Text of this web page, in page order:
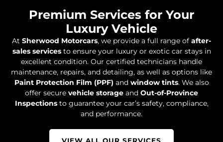
Premium Services for Your
Luxury Vehicle
At Sherwood Motorcars, we provide a full range of after-
sales servicesto ensure your luxury or exotic car stays in
excellent condition. Our certified technicians handle
maintenance, repairs, and detailing, as well as options like
Paint Protection Film (PPF) and window tints. We also
offer secure vehicle storage and Out-of-Province
Inspectionsto guarantee your car’s safety, compliance,
and performance.